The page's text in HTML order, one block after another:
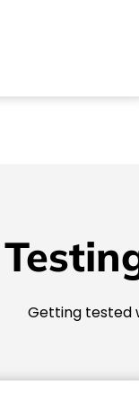
Getting tested